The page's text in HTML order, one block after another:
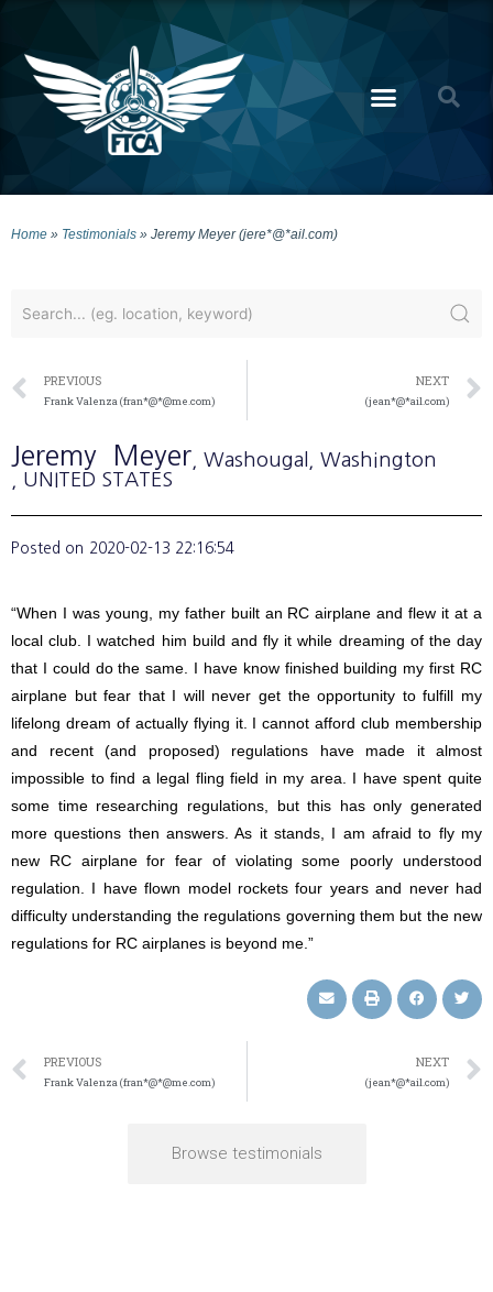
Home » Testimonials » Jeremy Meyer (jere*@*ail.com)
PREVIOUS
Frank Valenza (fran*@*@me.com)
NEXT
(jean*@*ail.com)
Jeremy Meyer , Washougal
, Washington
, UNITED STATES
Posted on 2020-02-13 22:16:54
“When I was young, my father built an RC airplane and flew it at a
local club. I watched him build and fly it while dreaming of the day
that I could do the same. I have know finished building my first RC
airplane but fear that I will never get the opportunity to fulfill my
lifelong dream of actually flying it. I cannot afford club membership
and recent (and proposed) regulations have made it almost
impossible to find a legal fling field in my area. I have spent quite
some time researching regulations, but this has only generated
more questions then answers. As it stands, I am afraid to fly my
new RC airplane for fear of violating some poorly understood
regulation. I have flown model rockets four years and never had
difficulty understanding the regulations governing them but the new
regulations for RC airplanes is beyond me.”
PREVIOUS
Frank Valenza (fran*@*@me.com)
NEXT
(jean*@*ail.com)
Browse testimonials